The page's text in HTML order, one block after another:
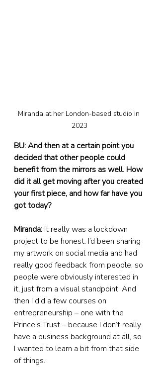
Miranda at her London-based studio in
2023
BU: And then at a certain point you
decided that other people could
benefit from the mirrors as well. How
did it all get moving after you created
your first piece, and how far have you
got today?
Miranda: It really was a lockdown
project to be honest. I’d been sharing
my artwork on social media and had
really good feedback from people, so
people were obviously interested in
it, just from a visual standpoint. And
then I did a few courses on
entrepreneurship – one with the
Prince’s Trust – because I don’t really
have a business background at all, so
I wanted to learn a bit from that side
of things.